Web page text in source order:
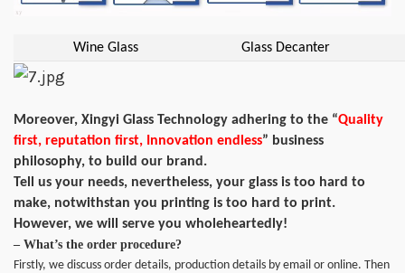
Wine Glass Glass Decanter
Moreover, Xingyi Glass Technology adhering to the “Quality
first, reputation first, Innovation endless” business
philosophy, to build our brand.
Tell us your needs, nevertheless, your glass is too hard to
make, notwithstan you printing is too hard to print.
However, we will serve you wholeheartedly!
– What’s the order procedure?
Firstly, we discuss order details, production details by email or online. Then